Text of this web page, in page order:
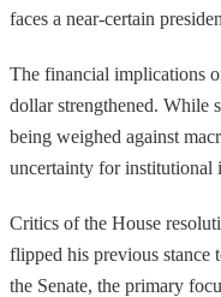
faces a near-certain
The financial implications
dollar strengthened. While
being weighed against
uncertainty for institutional
Critics of the House
flipped his previous stance
the Senate, the primary